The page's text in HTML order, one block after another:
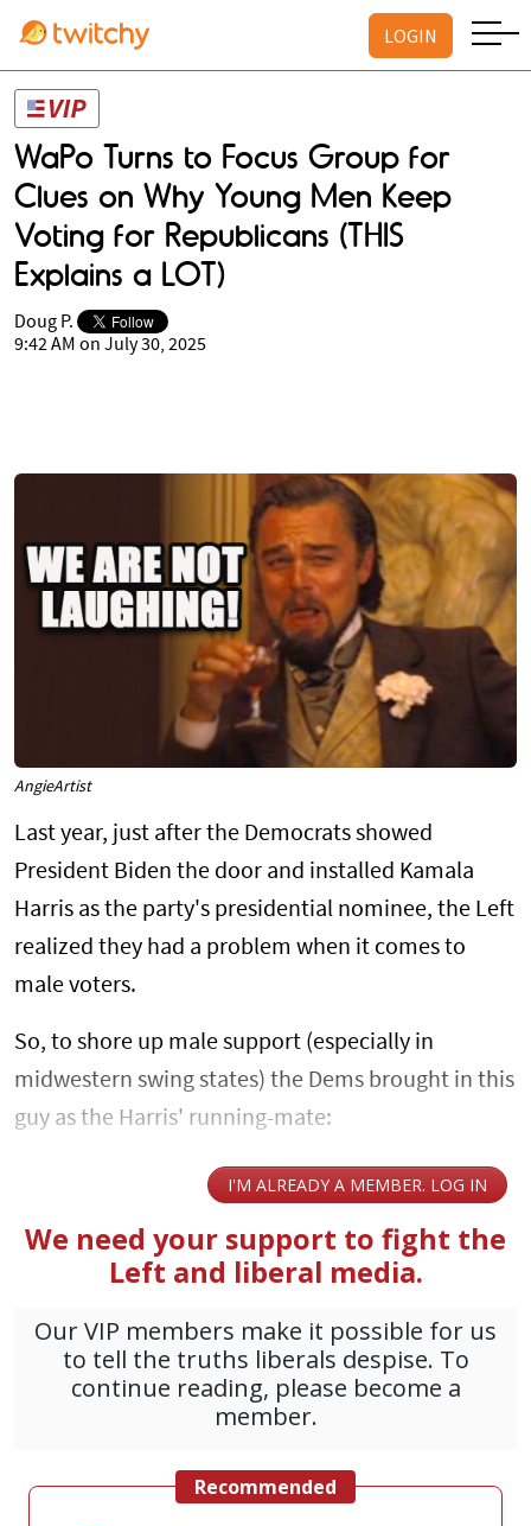
LOGIN
WaPo Turns to Focus Group for
Clues on Why Young Men Keep
Voting for Republicans (THIS
Explains a LOT)
Doug P.
9:42 AM on July 30, 2025
AngieArtist
Last year, just after the Democrats showed
President Biden the door and installed Kamala
Harris as the party's presidential nominee, the Left
realized they had a problem when it comes to
male voters.
So, to shore up male support (especially in
midwestern swing states) the Dems brought in this
guy as the Harris' running-mate: